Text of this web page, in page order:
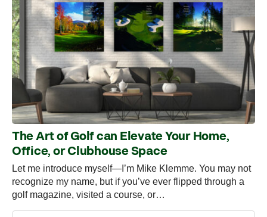
The Art of Golf can Elevate Your Home,
Office, or Clubhouse Space
Let me introduce myself—I’m Mike Klemme. You may not
recognize my name, but if you’ve ever flipped through a
golf magazine, visited a course, or…